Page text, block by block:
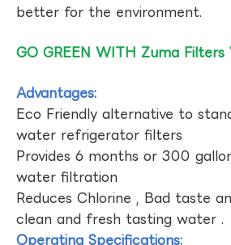
better for the environment.
GO GREEN WITH Zuma Filters
Advantages:
Eco Friendly alternative to
water refrigerator filters
Provides 6 months or 300
water filtration
Reduces Chlorine , Bad taste
clean and fresh tasting water .
Operating Specifications: